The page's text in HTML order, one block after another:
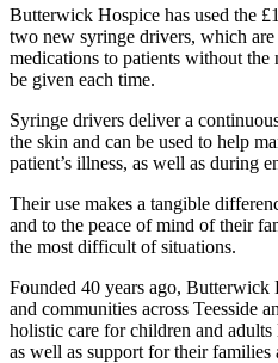
Butterwick Hospice has used the
two new syringe drivers, which
medications to patients without the
be given each time.
Syringe drivers deliver a
the skin and can be used to help
patient’s illness, as well as during
Their use makes a tangible
and to the peace of mind of their
the most difficult of situations.
Founded 40 years ago, Butterwick
and communities across Teesside
holistic care for children and
as well as support for their families